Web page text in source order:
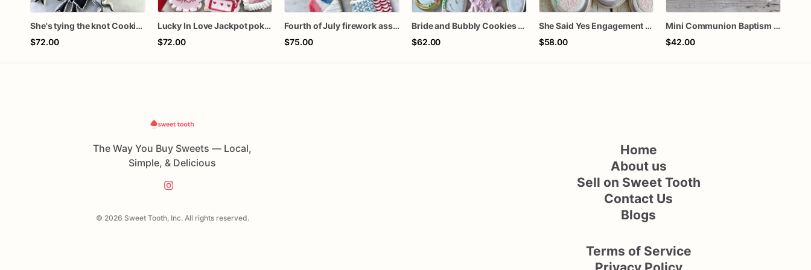
She's tying the knot Cookies
$72.00
Lucky In Love Jackpot poker dozen
$72.00
Fourth of July firework assorted dozen
$75.00
Bride and Bubbly Cookies Bridal Shower Engagement Party Cookies
$62.00
She Said Yes Engagement Ring Cookies
$58.00
Mini Communion Baptism Christening Dedication Cookie Favor Packs (6 Packs of 4 mini Cookies)
$42.00
The Way You Buy Sweets — Local,
Simple, & Delicious
© 2026 Sweet Tooth, Inc. All rights reserved.
Home
About us
Sell on Sweet Tooth
Contact Us
Blogs
Terms of Service